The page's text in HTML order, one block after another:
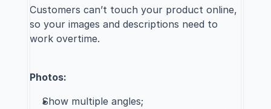
Customers can’t touch your product online,
so your images and descriptions need to
work overtime.
Photos:
Show multiple angles;